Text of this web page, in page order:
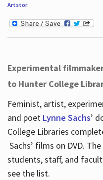
Artstor.
Experimental
to Hunter College
Feminist, artist,
and poet Lynne Sachs’
College Libraries
Sachs’ films on DVD.
students, staff, and
see the list.